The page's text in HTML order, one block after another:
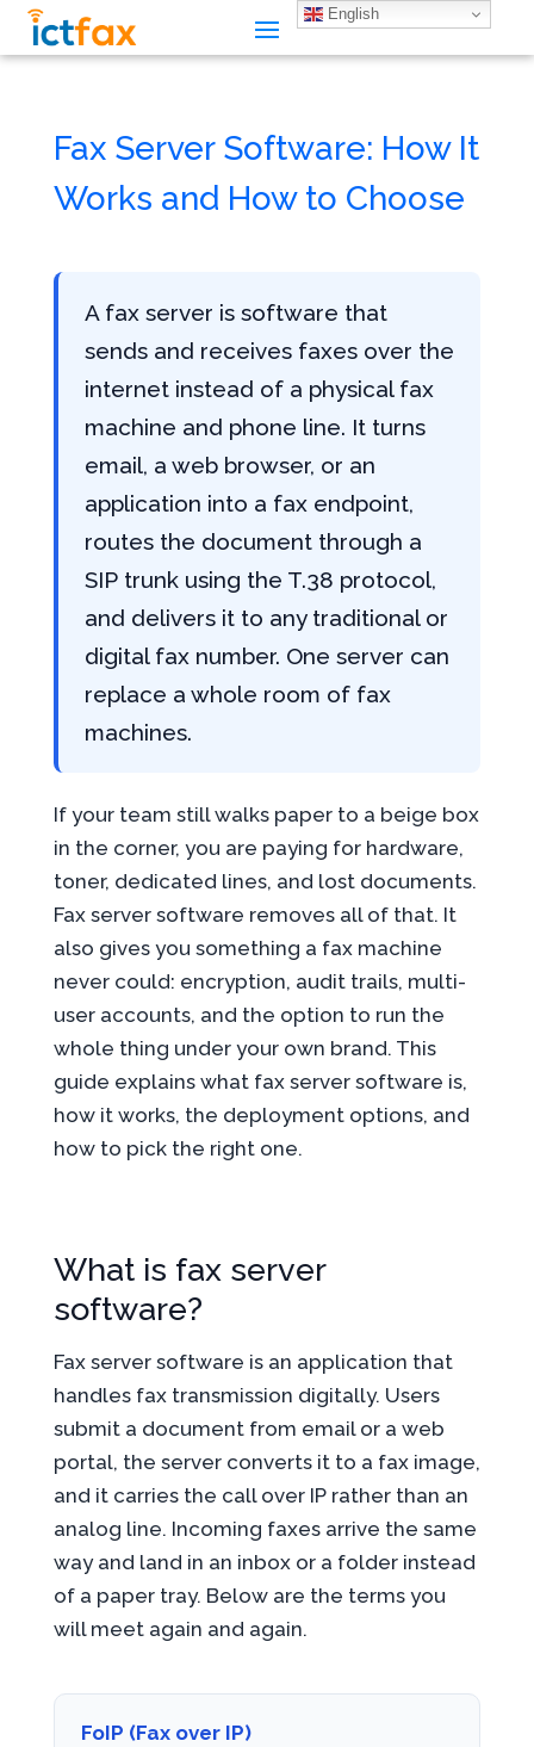
Fax Server Software: How It
Works and How to Choose
A fax server is software that
sends and receives faxes over the
internet instead of a physical fax
machine and phone line. It turns
email, a web browser, or an
application into a fax endpoint,
routes the document through a
SIP trunk using the T.38 protocol,
and delivers it to any traditional or
digital fax number. One server can
replace a whole room of fax
machines.
If your team still walks paper to a beige box
in the corner, you are paying for hardware,
toner, dedicated lines, and lost documents.
Fax server software removes all of that. It
also gives you something a fax machine
never could: encryption, audit trails, multi-
user accounts, and the option to run the
whole thing under your own brand. This
guide explains what fax server software is,
how it works, the deployment options, and
how to pick the right one.
What is fax server
software?
Fax server software is an application that
handles fax transmission digitally. Users
submit a document from email or a web
portal, the server converts it to a fax image,
and it carries the call over IP rather than an
analog line. Incoming faxes arrive the same
way and land in an inbox or a folder instead
of a paper tray. Below are the terms you
will meet again and again.
FoIP (Fax over IP)
English